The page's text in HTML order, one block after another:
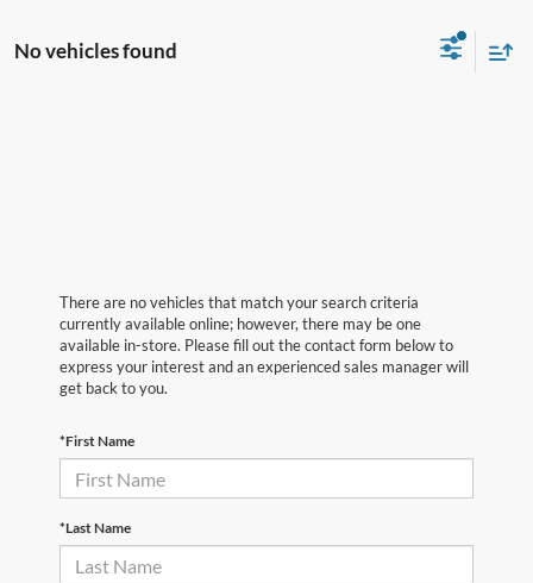
No vehicles found
There are no vehicles that match your search criteria
currently available online; however, there may be one
available in-store. Please fill out the contact form below to
express your interest and an experienced sales manager will
get back to you.
*First Name
*Last Name